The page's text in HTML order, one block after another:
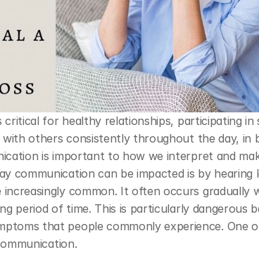
for healthy relationships, participating in
with others consistently throughout the day, in
is important to how we interpret and
communication can be impacted is by hearing
common. It often occurs gradually
period of time. This is particularly dangerous
that people commonly experience. One